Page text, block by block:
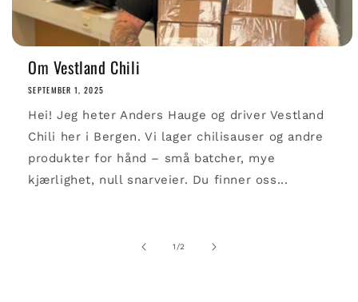
Om Vestland Chili
SEPTEMBER 1, 2025
Hei! Jeg heter Anders Hauge og driver Vestland
Chili her i Bergen. Vi lager chilisauser og andre
produkter for hånd – små batcher, mye
kjærlighet, null snarveier. Du finner oss...
1/of2